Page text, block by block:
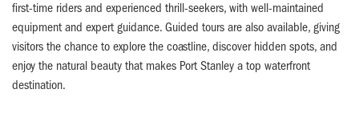
first-time riders and experienced thrill-seekers, with well-maintained
equipment and expert guidance. Guided tours are also available, giving
visitors the chance to explore the coastline, discover hidden spots, and
enjoy the natural beauty that makes Port Stanley a top waterfront
destination.